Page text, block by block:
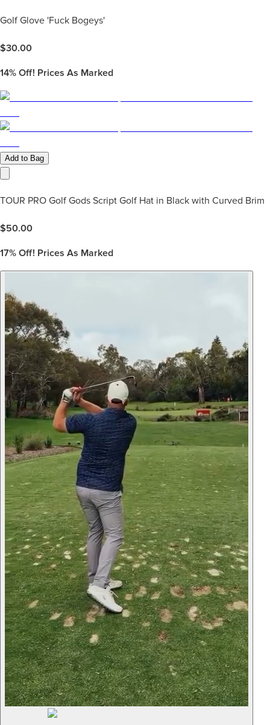
Golf Glove 'Fuck Bogeys'
$30.00
14% Off! Prices As Marked
Add to Bag
TOUR PRO Golf Gods Script Golf Hat in Black with Curved Brim
$50.00
17% Off! Prices As Marked